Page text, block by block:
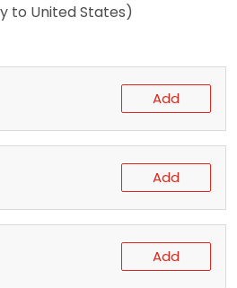
to United States)
Add
Add
Add